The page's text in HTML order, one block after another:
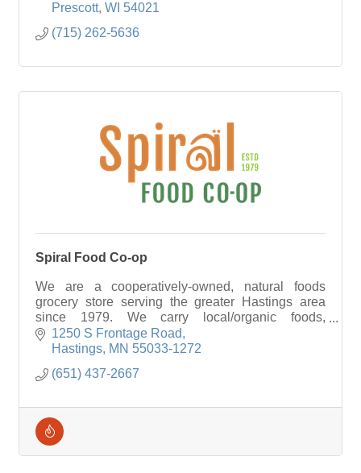
Prescott WI 54021
(715) 262-5636
Spiral Food Co-op
We are a cooperatively-owned, natural foods
grocery store serving the greater Hastings area
since 1979. We carry local/organic foods,
vitamins/supplements, & options for those with
food allergies
1250 S Frontage Road
Hastings MN 55033-1272
(651) 437-2667